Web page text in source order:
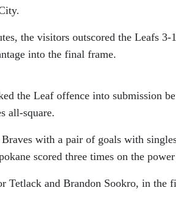
the visitors outscored the Leafs 3-
into the final frame.
the Leaf offence into submission
all-square.
with a pair of goals with
scored three times on the
Tetlack and Brandon Sookro, in the